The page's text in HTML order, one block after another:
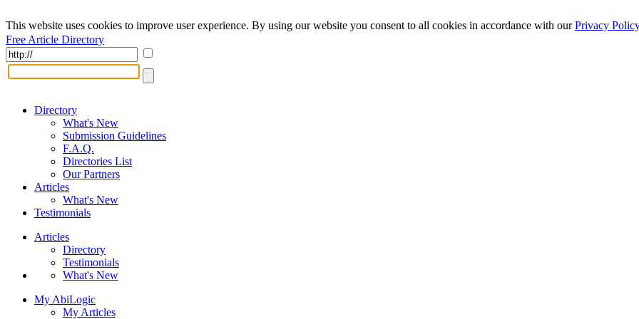
This website uses cookies to improve user experience. By using our website you consent to all cookies in accordance with ourPrivacy Policy
Free Article Directory
Directory
What's New
Submission Guidelines
F.A.Q.
Directories List
Our Partners
Articles
What's New
Testimonials
Articles
Directory
Testimonials
What's New
My AbiLogic
My Articles